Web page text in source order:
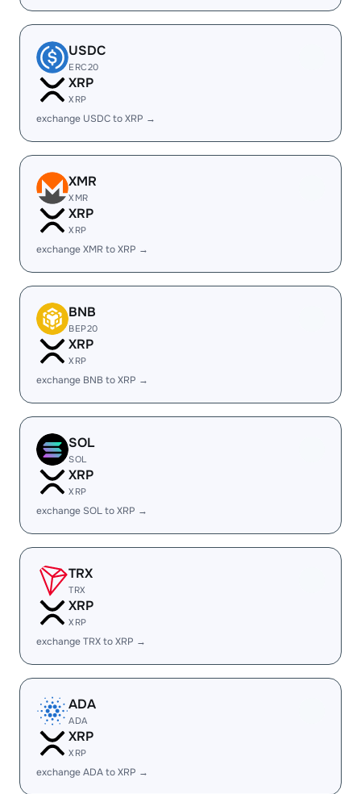
USDC
ERC20
XRP
XRP
exchange USDC to XRP →
XMR
XMR
XRP
XRP
exchange XMR to XRP →
BNB
BEP20
XRP
XRP
exchange BNB to XRP →
SOL
SOL
XRP
XRP
exchange SOL to XRP →
TRX
TRX
XRP
XRP
exchange TRX to XRP →
ADA
ADA
XRP
XRP
exchange ADA to XRP →